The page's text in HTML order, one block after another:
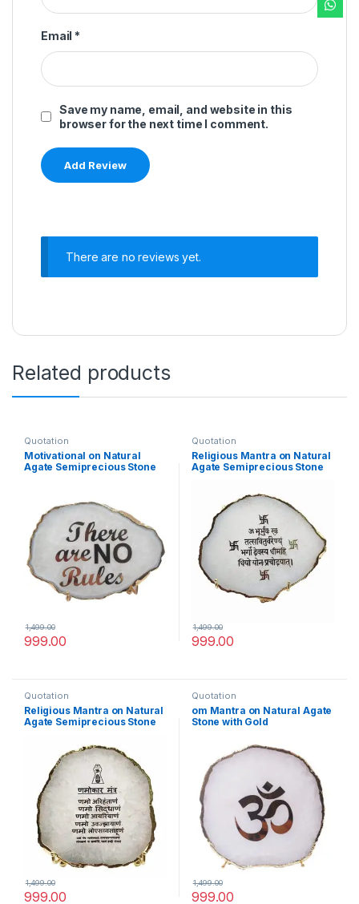
Email *
Save my name, email, and website in this
browser for the next time I comment.
There are no reviews yet.
Related products
Quotation
Motivational on Natural
Agate Semiprecious Stone
999.00
1,499.00
Quotation
Religious Mantra on Natural
Agate Semiprecious Stone
Mantra)
999.00
1,499.00
Quotation
Religious Mantra on Natural
Agate Semiprecious Stone
Border with Stand(Namokar
Mantra)
999.00
1,499.00
Quotation
om Mantra on Natural Agate
Stone with Gold
999.00
1,499.00